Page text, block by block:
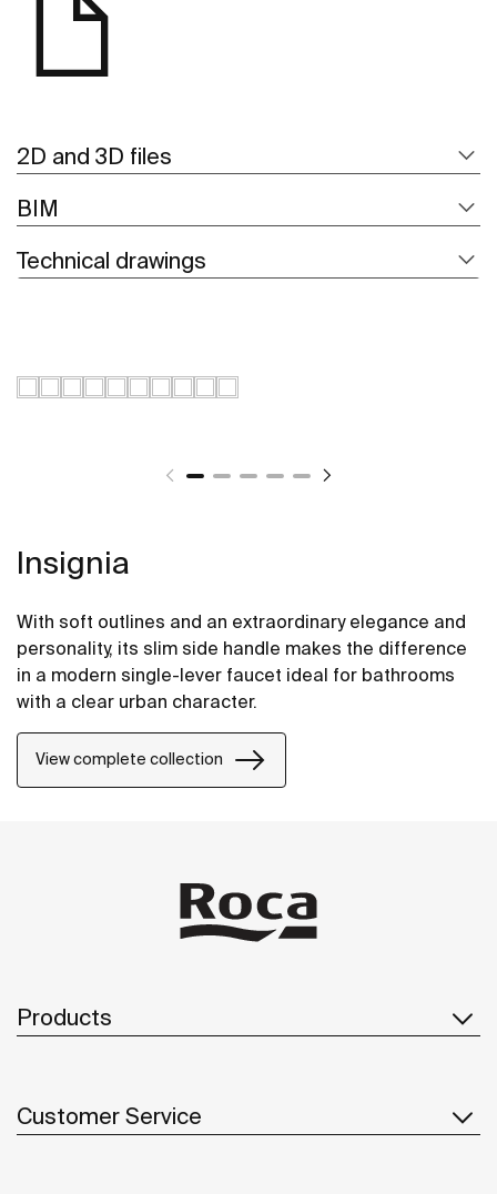
2D and 3D files
BIM
Technical drawings
Insignia
With soft outlines and an extraordinary elegance and
personality, its slim side handle makes the difference
in a modern single-lever faucet ideal for bathrooms
with a clear urban character.
View complete collection
Products
Customer Service